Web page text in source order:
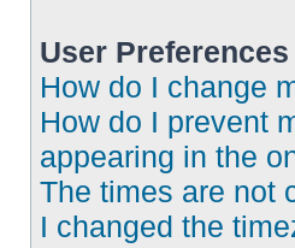
User
How do I change
How do I prevent
appearing in the
The times are not
I changed the